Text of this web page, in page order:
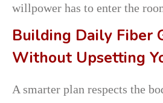
willpower has to enter the
Building Daily Fiber
Without Upsetting
A smarter plan respects the